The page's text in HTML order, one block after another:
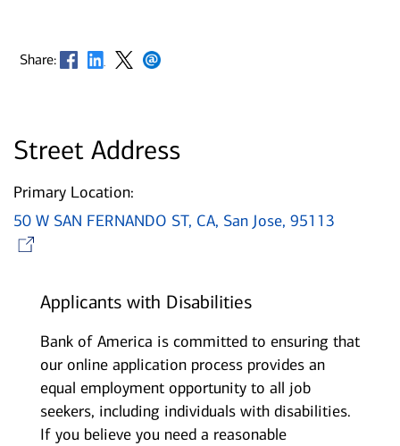
Share: Opens in new window
Opens in new window
Opens in new window
Opens in new window
Street Address
Primary Location:
50 W SAN FERNANDO ST, CA, San Jose, 95113
Applicants with Disabilities
Bank of America is committed to ensuring that
our online application process provides an
equal employment opportunity to all job
seekers, including individuals with disabilities.
If you believe you need a reasonable